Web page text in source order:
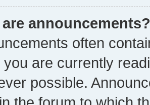
announcements?
often
you are currently
possible.